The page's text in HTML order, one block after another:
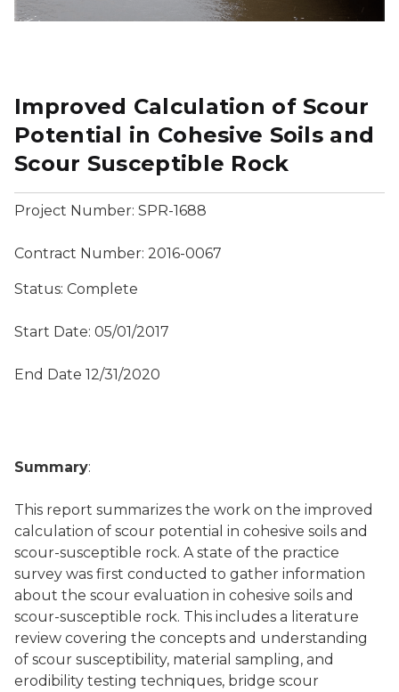
Improved Calculation of Scour
Potential in Cohesive Soils and
Scour Susceptible Rock
Project Number: SPR-1688
Contract Number: 2016-0067
Status: Complete
Start Date: 05/01/2017
End Date 12/31/2020
Summary:
This report summarizes the work on the improved
calculation of scour potential in cohesive soils and
scour-susceptible rock. A state of the practice
survey was first conducted to gather information
about the scour evaluation in cohesive soils and
scour-susceptible rock. This includes a literature
review covering the concepts and understanding
of scour susceptibility, material sampling, and
erodibility testing techniques, bridge scour